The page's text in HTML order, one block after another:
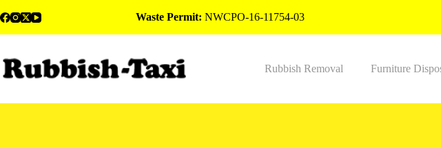
to
Waste Permit: NWCPO-16-11754-03
Rubbish Removal Furniture